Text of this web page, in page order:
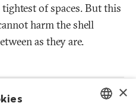
of spaces. But this
harm the shell
as they are.
corruption
×